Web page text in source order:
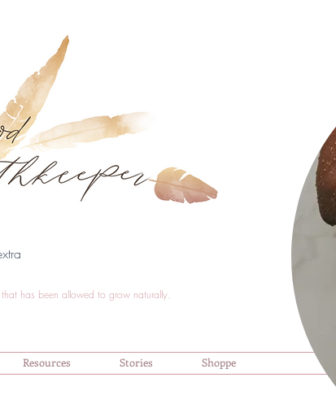
has been allowed to grow naturally.
Resources Stories Shoppe